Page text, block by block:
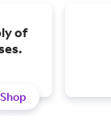
of
Shop